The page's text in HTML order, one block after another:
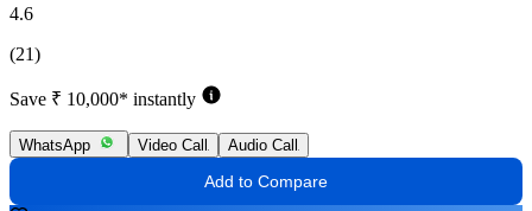
4.6
(21)
Save ₹ 10,000* instantly
WhatsApp Video Call Audio Call
Add to Compare